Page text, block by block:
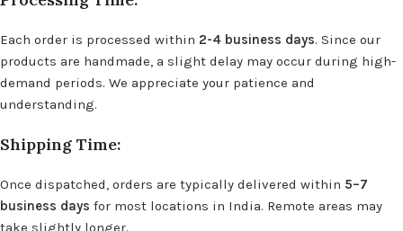
Each order is processed within 2-4 business days. Since our
products are handmade, a slight delay may occur during high-
demand periods. We appreciate your patience and
understanding.
Shipping Time:
Once dispatched, orders are typically delivered within 5–7
business days for most locations in India. Remote areas may